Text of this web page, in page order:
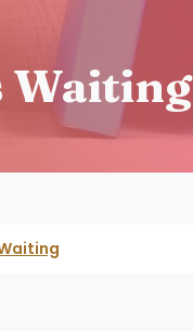
Waiting